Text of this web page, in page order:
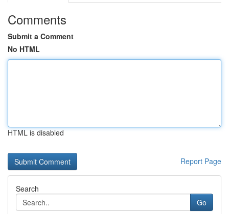
Comments
Submit a Comment
No HTML
HTML is disabled
Report Page
Search
Go